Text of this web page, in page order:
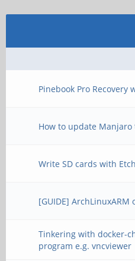
Pinebook Pro Recovery
How to update Manjaro
Write SD cards with
[GUIDE] ArchLinuxARM
Tinkering with docker-
program e.g. vncviewer